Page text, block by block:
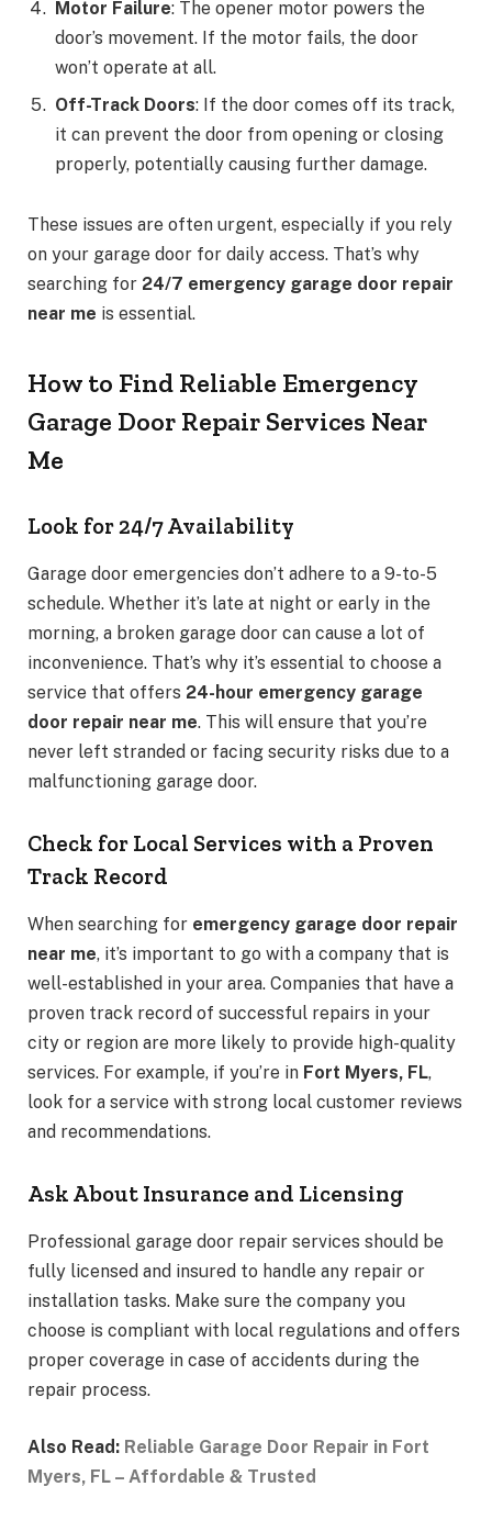
Motor Failure: The opener motor powers the
door’s movement. If the motor fails, the door
won’t operate at all.
Off-Track Doors: If the door comes off its track,
it can prevent the door from opening or closing
properly, potentially causing further damage.
These issues are often urgent, especially if you rely
on your garage door for daily access. That’s why
searching for 24/7 emergency garage door repair
near me is essential.
How to Find Reliable Emergency
Garage Door Repair Services Near
Me
Look for 24/7 Availability
Garage door emergencies don’t adhere to a 9-to-5
schedule. Whether it’s late at night or early in the
morning, a broken garage door can cause a lot of
inconvenience. That’s why it’s essential to choose a
service that offers 24-hour emergency garage
door repair near me. This will ensure that you’re
never left stranded or facing security risks due to a
malfunctioning garage door.
Check for Local Services with a Proven
Track Record
When searching for emergency garage door repair
near me, it’s important to go with a company that is
well-established in your area. Companies that have a
proven track record of successful repairs in your
city or region are more likely to provide high-quality
services. For example, if you’re in Fort Myers, FL,
look for a service with strong local customer reviews
and recommendations.
Ask About Insurance and Licensing
Professional garage door repair services should be
fully licensed and insured to handle any repair or
installation tasks. Make sure the company you
choose is compliant with local regulations and offers
proper coverage in case of accidents during the
repair process.
Also Read: Reliable Garage Door Repair in Fort
Myers, FL – Affordable & Trusted